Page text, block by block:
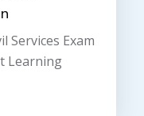
Services Exam
Learning